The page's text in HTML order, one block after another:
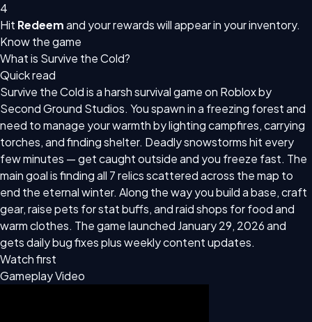
4
Hit Redeemand your rewards will appear in your inventory.
Know the game
What is Survive the Cold?
Quick read
Survive the Cold is a harsh survival game on Roblox by
Second Ground Studios. You spawn in a freezing forest and
need to manage your warmth by lighting campfires, carrying
torches, and finding shelter. Deadly snowstorms hit every
few minutes — get caught outside and you freeze fast. The
main goal is finding all 7 relics scattered across the map to
end the eternal winter. Along the way you build a base, craft
gear, raise pets for stat buffs, and raid shops for food and
warm clothes. The game launched January 29, 2026 and
gets daily bug fixes plus weekly content updates.
Watch first
Gameplay Video